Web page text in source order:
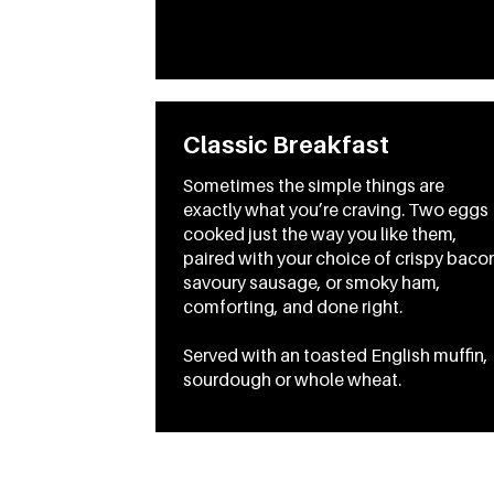
Classic Breakfast
Sometimes the simple things are
exactly what you’re craving. Two eggs
cooked just the way you like them,
paired with your choice of crispy
savoury sausage, or smoky ham,
comforting, and done right.
Served with an toasted English muffin,
sourdough or whole wheat.